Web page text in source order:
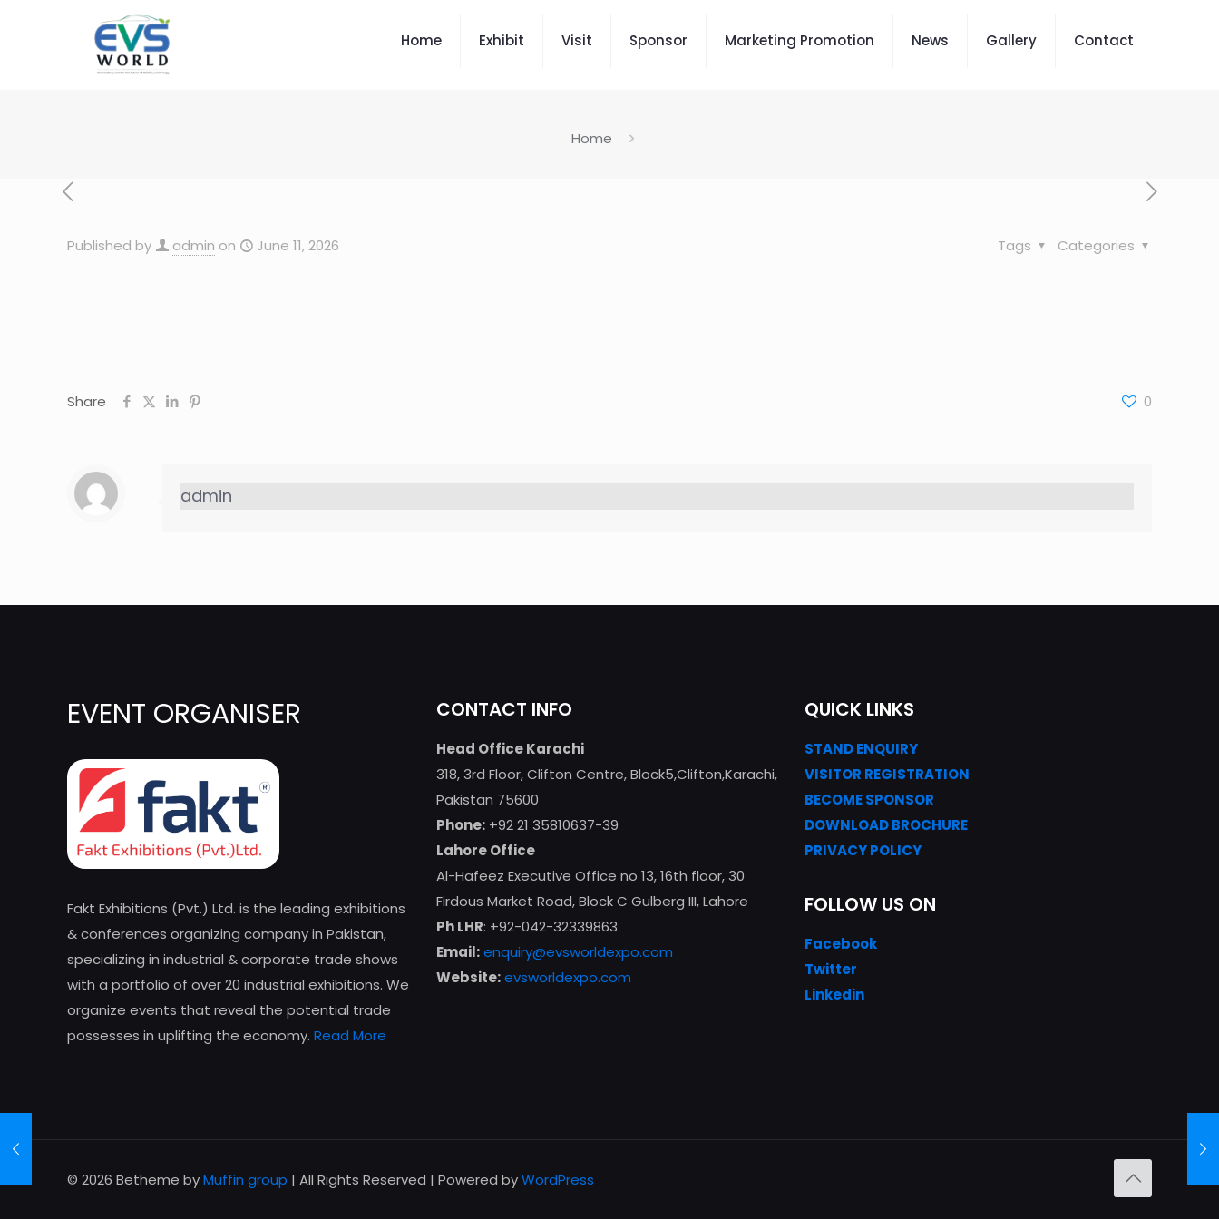
Home Exhibit Visit Sponsor Marketing Promotion News Gallery Contact
Home
Published by admin on June 11, 2026 Categories
Tags
Share 0
admin
EVENT ORGANISER
Fakt Exhibitions (Pvt.) Ltd. is the leading exhibitions
& conferences organizing company in Pakistan,
specializing in industrial & corporate trade shows
with a portfolio of over 20 industrial exhibitions. We
organize events that reveal the potential trade
possesses in uplifting the economy. Read More
CONTACT INFO
Head Office Karachi
318, 3rd Floor, Clifton Centre, Block5,Clifton,Karachi,
Pakistan 75600
Phone:+92 21 35810637-39
Lahore Office
Al-Hafeez Executive Office no 13, 16th floor, 30
Firdous Market Road, Block C Gulberg III, Lahore
Ph LHR: +92-042-32339863
Email: enquiry@evsworldexpo.com
Website: evsworldexpo.com
QUICK LINKS
STAND ENQUIRY
VISITOR REGISTRATION
BECOME SPONSOR
DOWNLOADBROCHURE
PRIVACY POLICY
FOLLOW US ON
Facebook
Twitter
Linkedin
© 2026 Betheme byMuffin group | All Rights Reserved | Powered byWordPress